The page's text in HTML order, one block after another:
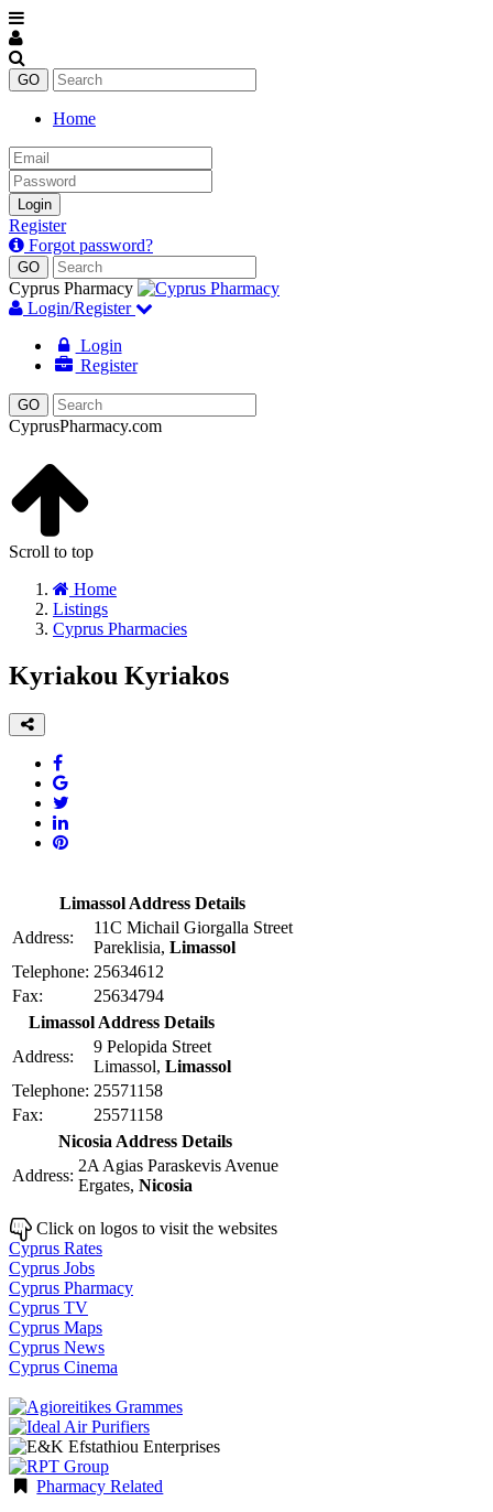
Home
Email
Password
Login
Register
Forgot password?
Cyprus Pharmacy
Login/Register
Login
Register
CyprusPharmacy.com
Scroll to top
Home
Listings
Cyprus Pharmacies
Kyriakou Kyriakos
Limassol Address Details
Address:
11C Michail Giorgalla Street
Pareklisia, Limassol
Telephone: 25634612
Fax:
25634794
Limassol Address Details
Address:
9 Pelopida Street
Limassol, Limassol
Telephone: 25571158
Fax:
25571158
Nicosia Address Details
Address:
2A Agias Paraskevis Avenue
Ergates, Nicosia
Click on logos to visit the websites
Cyprus Rates
Cyprus Jobs
Cyprus Pharmacy
Cyprus TV
Cyprus Maps
Cyprus News
Cyprus Cinema
Pharmacy Related